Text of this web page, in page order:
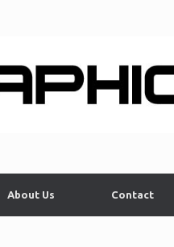
About Us Contact